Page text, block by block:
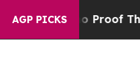
AGP PICKS
no Proof They Exist